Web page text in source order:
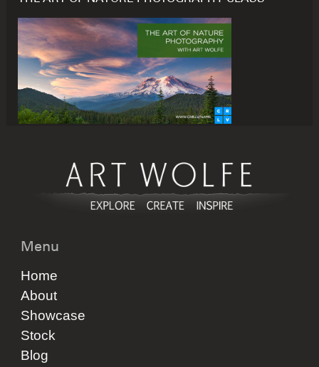
Menu
Home
About
Showcase
Stock
Blog